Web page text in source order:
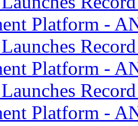
Platform -
Platform -
Platform -